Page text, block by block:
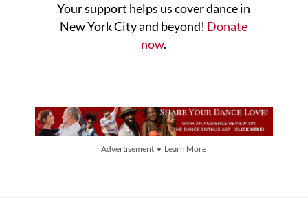
Your support helps us cover dance in
New York City and beyond! Donate
now.
Advertisement • Learn More